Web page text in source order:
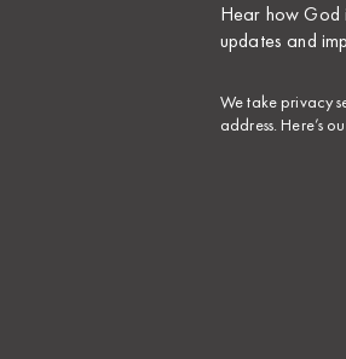
Hear how God
updates and
​We take privacy
address. Here’s